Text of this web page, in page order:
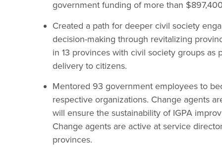
government funding of more than
Created a path for deeper civil society
decision-making through revitalizing
in 13 provinces with civil society groups as
delivery to citizens.
Mentored 93 government employees to
respective organizations. Change agents
will ensure the sustainability of IGPA
Change agents are active at service
provinces.